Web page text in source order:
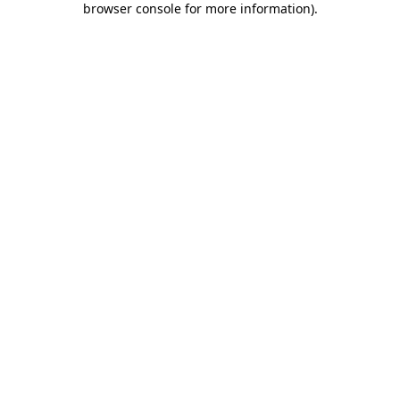
browser console for more information).